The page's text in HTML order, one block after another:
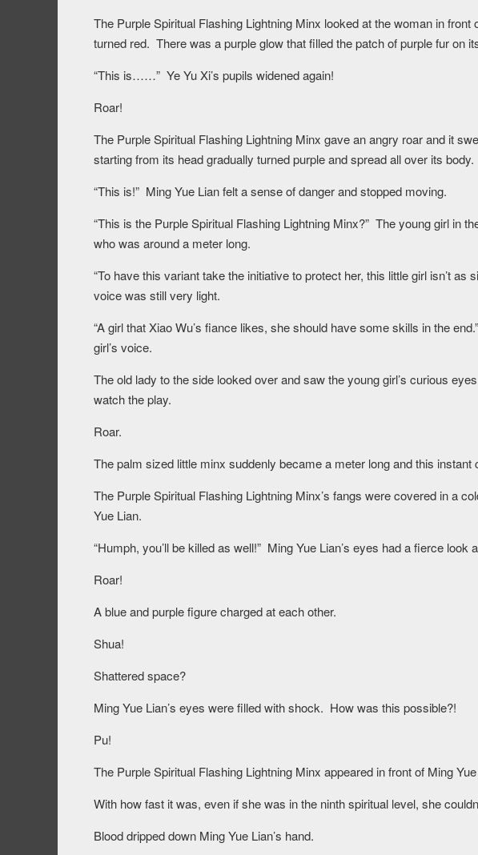
The Purple Spiritual Flashing Lightning Minx looked at the woman in front
turned red. There was a purple glow that filled the patch of purple fur on
“This is……” Ye Yu Xi’s pupils widened again!
Roar!
The Purple Spiritual Flashing Lightning Minx gave an angry roar and it
starting from its head gradually turned purple and spread all over its body.
“This is!” Ming Yue Lian felt a sense of danger and stopped moving.
“This is the Purple Spiritual Flashing Lightning Minx?” The young girl in
who was around a meter long.
“To have this variant take the initiative to protect her, this little girl isn’t as
voice was still very light.
“A girl that Xiao Wu’s fiance likes, she should have some skills in the
girl’s voice.
The old lady to the side looked over and saw the young girl’s curious
watch the play.
Roar.
The palm sized little minx suddenly became a meter long and this instant
The Purple Spiritual Flashing Lightning Minx’s fangs were covered in a
Yue Lian.
“Humph, you’ll be killed as well!” Ming Yue Lian’s eyes had a fierce
Roar!
A blue and purple figure charged at each other.
Shua!
Shattered space?
Ming Yue Lian’s eyes were filled with shock. How was this possible?!
Pu!
The Purple Spiritual Flashing Lightning Minx appeared in front of Ming
With how fast it was, even if she was in the ninth spiritual level, she
Blood dripped down Ming Yue Lian’s hand.